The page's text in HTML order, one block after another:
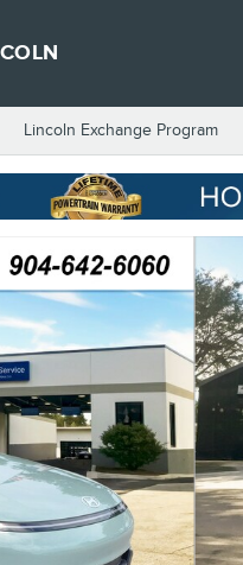
Lincoln Exchange Program
4